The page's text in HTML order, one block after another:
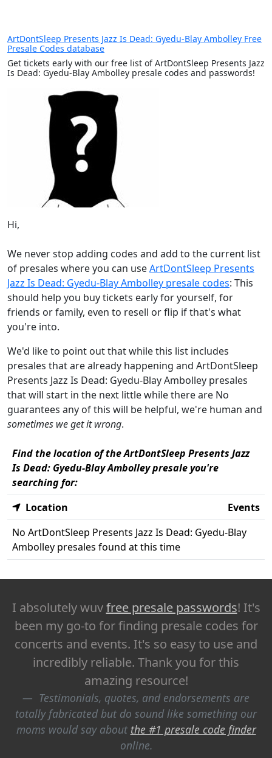
ArtDontSleep Presents Jazz Is Dead: Gyedu-Blay Ambolley Free
Presale Codes database
Get tickets early with our free list of ArtDontSleep Presents Jazz
Is Dead: Gyedu-Blay Ambolley presale codes and passwords!
Hi,
We never stop adding codes and add to the current list
of presales where you can useArtDontSleep Presents
Jazz Is Dead: Gyedu-Blay Ambolley presale codes: This
should help you buy tickets early for yourself, for
friends or family, even to resell or flip if that's what
you're into.
We'd like to point out that while this list includes
presales that are already happening and ArtDontSleep
Presents Jazz Is Dead: Gyedu-Blay Ambolley presales
that will start in the next little while there are No
guarantees any of this will be helpful, we're human and
sometimes we get it wrong.
Find the location of the ArtDontSleep Presents Jazz
Is Dead: Gyedu-Blay Ambolley presale you're
searching for:
Location
Events
No ArtDontSleep Presents Jazz Is Dead: Gyedu-Blay
Ambolley presales found at this time
I absolutely wuvfree presale passwords! It's
been my go-to for finding presale codes for
concerts and events. It's so easy to use and
incredibly reliable. Thank you for this
amazing resource!
Testimonials, quotes, and endorsements are
totally fabricated but do sound like something our
moms would say about the #1 presale code finder
online.